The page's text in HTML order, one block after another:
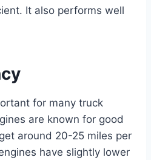
It also performs well
for many truck
are known for good
around 20-25 miles per
have slightly lower